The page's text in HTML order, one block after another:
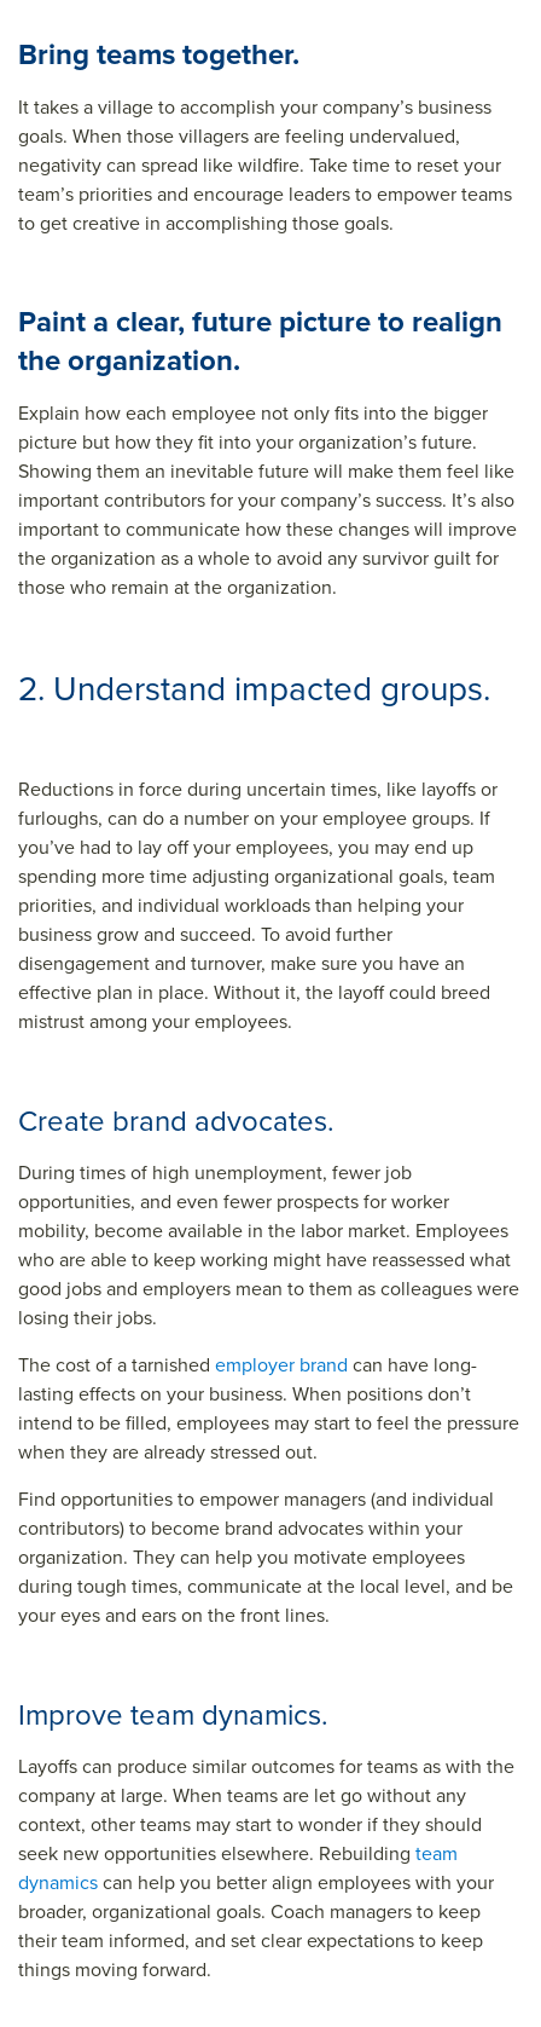
Bring teams together.
It takes a village to accomplish your company’s business
goals. When those villagers are feeling undervalued,
negativity can spread like wildfire. Take time to reset your
team’s priorities and encourage leaders to empower teams
to get creative in accomplishing those goals.
Paint a clear, future picture to realign
the organization.
Explain how each employee not only fits into the bigger
picture but how they fit into yourorganization’s future.
Showing them an inevitable future will make them feel like
important contributors for your company’s success. It’s also
important to communicate how these changes will improve
the organization as a whole to avoid any survivor guilt for
those who remain at the organization.
2. Understand impacted groups.
Reductions in force during uncertain times, like layoffs or
furloughs, can do a number on your employee groups. If
you’ve had to lay off your employees, you may end up
spending more time adjusting organizational goals, team
priorities, and individual workloads than helping your
business grow and succeed. To avoid further
disengagement and turnover, make sure you have an
effective plan in place. Without it, the layoff could breed
mistrust among your employees.
Create brand advocates.
During times of high unemployment, fewer job
opportunities, and even fewer prospects for worker
mobility, become available in the labor market. Employees
who are able to keep working might have reassessed what
good jobs and employers mean to them as colleagues were
losing their jobs.
The cost of a tarnished employer brand can have long-
lasting effects on your business. When positions don’t
intend to be filled, employees may start to feel the pressure
when they are already stressed out.
Find opportunities to empower managers (and individual
contributors) to become brand advocates within your
organization. They can help you motivate employees
during tough times, communicate at the local level, and be
your eyes and ears on the front lines.
Improve team dynamics.
Layoffs can produce similar outcomes for teams as with the
company at large. When teams are let go without any
context, other teams may start to wonder if they should
seek new opportunities elsewhere. Rebuilding team
dynamicscan help you better align employees with your
broader, organizational goals. Coach managers to keep
their team informed, and set clear expectations to keep
things moving forward.